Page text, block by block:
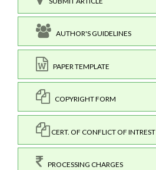
AUTHOR'S GUIDELINES
PAPER TEMPLATE
COPYRIGHT FORM
CERT. OF CONFLICT OF INTREST
PROCESSING CHARGES